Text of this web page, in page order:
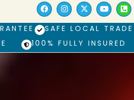
SAFE LOCAL TRADE
100% FULLY INSURED